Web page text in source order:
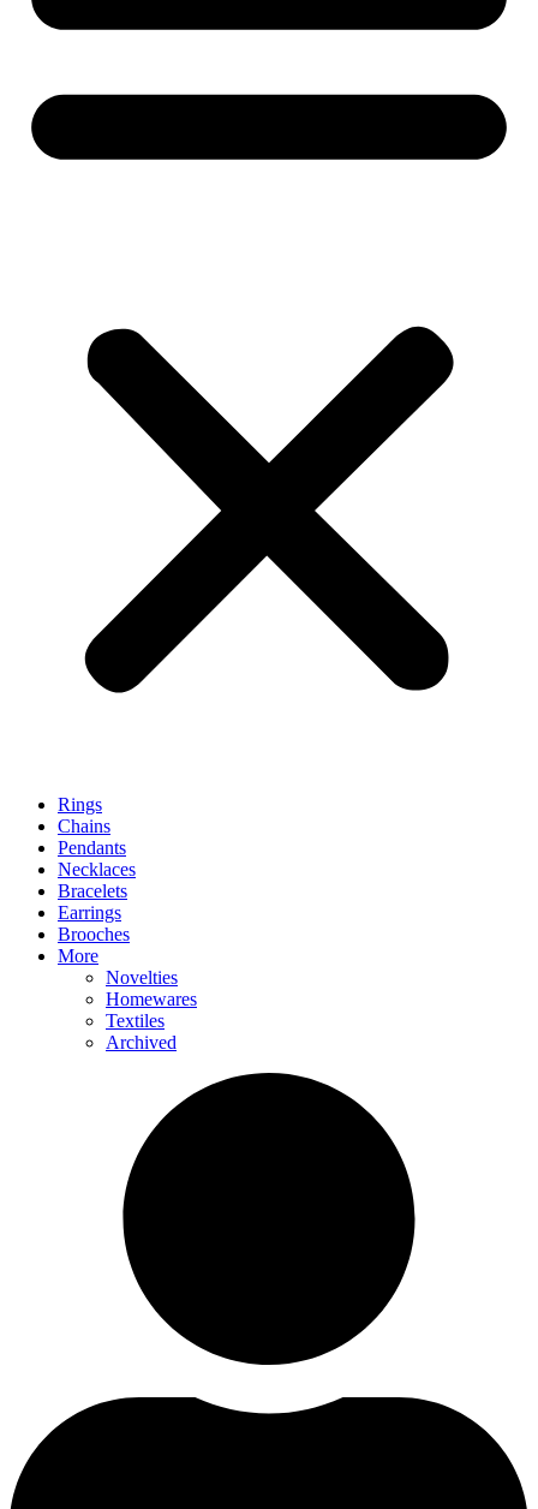
Rings
Chains
Pendants
Necklaces
Bracelets
Earrings
Brooches
More
Novelties
Homewares
Textiles
Archived